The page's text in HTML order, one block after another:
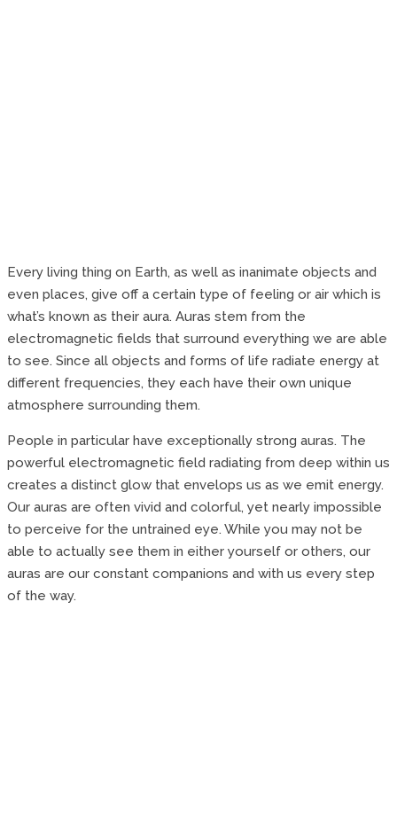
Every living thing on Earth, as well as inanimate objects and
even places, give off a certain type of feeling or air which is
what’s known as their aura. Auras stem from the
electromagnetic fields that surround everything we are able
to see. Since all objects and forms of life radiate energy at
different frequencies, they each have their own unique
atmosphere surrounding them.
People in particular have exceptionally strong auras. The
powerful electromagnetic field radiating from deep within us
creates a distinct glow that envelops us as we emit energy.
Our auras are often vivid and colorful, yet nearly impossible
to perceive for the untrained eye. While you may not be
able to actually see them in either yourself or others, our
auras are our constant companions and with us every step
of the way.